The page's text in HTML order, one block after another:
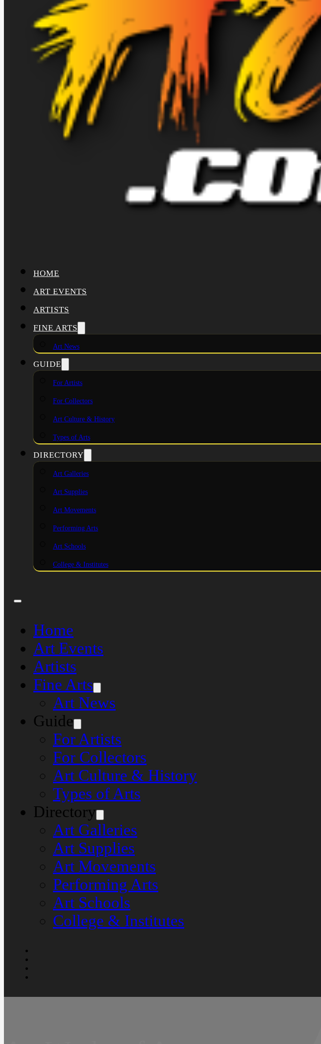
HOME
ART EVENTS
ARTISTS
FINE ARTS
Art News
GUIDE
For Artists
For Collectors
Art Culture & History
Types of Arts
DIRECTORY
Art Galleries
Art Supplies
Art Movements
Performing Arts
Art Schools
College & Institutes
Home
Art Events
Artists
Fine Arts
Art News
Guide
For Artists
For Collectors
Art Culture & History
Types of Arts
Directory
Art Galleries
Art Supplies
Art Movements
Performing Arts
Art Schools
College & Institutes